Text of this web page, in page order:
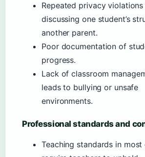
Repeated privacy
discussing one student’s
another parent.
Poor documentation of
progress.
Lack of classroom
leads to bullying or unsafe
environments.
Professional standards and
Teaching standards in most